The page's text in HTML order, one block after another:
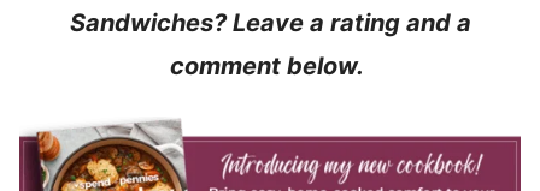
Sandwiches? Leave a rating and a
comment below.